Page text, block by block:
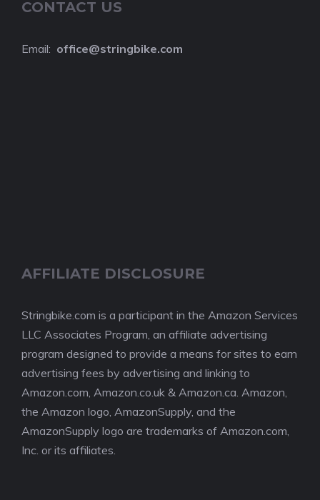
CONTACT US
Email: office@stringbike.com
AFFILIATE DISCLOSURE
Stringbike.com is a participant in the Amazon Services
LLC Associates Program, an affiliate advertising
program designed to provide a means for sites to earn
advertising fees by advertising and linking to
Amazon.com, Amazon.co.uk & Amazon.ca. Amazon,
the Amazon logo, AmazonSupply, and the
AmazonSupply logo are trademarks of Amazon.com,
Inc. or its affiliates.